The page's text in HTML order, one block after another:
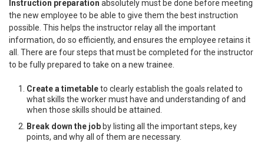
Instruction preparation absolutely must be done before meeting
the new employee to be able to give them the best instruction
possible. This helps the instructor relay all the important
information, do so efficiently, and ensures the employee retains it
all. There are four steps that must be completed for the instructor
to be fully prepared to take on a new trainee.
Create a timetableto clearly establish the goals related to
what skills the worker must have and understanding of and
when those skills should be attained.
Break down the job by listing all the important steps, key
points, and why all of them are necessary.